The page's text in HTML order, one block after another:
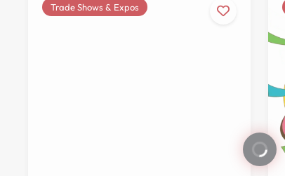
Trade Shows & Expos